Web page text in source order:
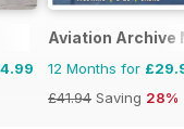
Aviation Archive
12 Months for
£41.94 Saving 28%